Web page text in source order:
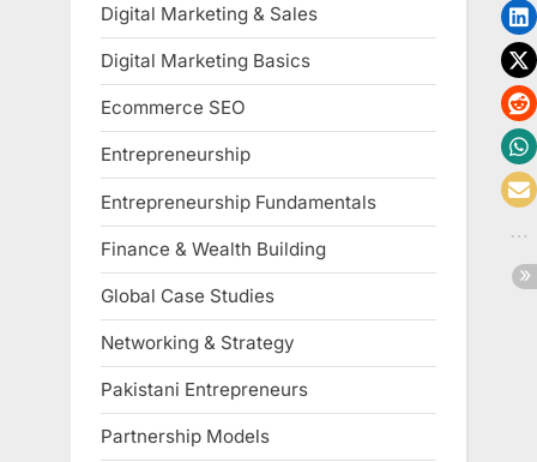
Digital Marketing & Sales
Digital Marketing Basics
Ecommerce SEO
Entrepreneurship
Entrepreneurship Fundamentals
Finance & Wealth Building
Global Case Studies
Networking & Strategy
Pakistani Entrepreneurs
Partnership Models